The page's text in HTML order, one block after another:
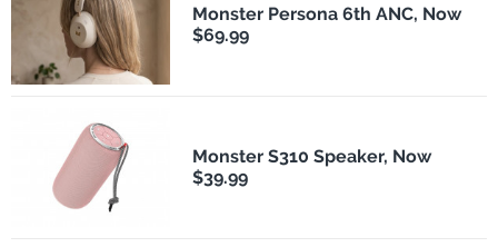
Monster Persona 6th ANC, Now
$69.99
Monster S310 Speaker, Now
$39.99